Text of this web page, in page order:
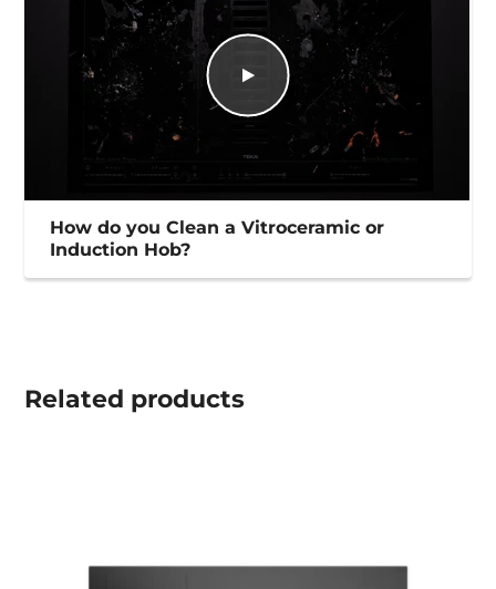
How do you Clean a Vitroceramic or
Induction Hob?
Related products